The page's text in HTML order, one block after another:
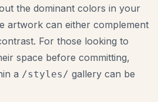
the dominant colors in your
artwork can either complement
For those looking to
space before committing,
a /styles/ gallery can be